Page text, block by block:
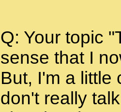
Q: Your topic
sense that I
But, I'm a little
don't really